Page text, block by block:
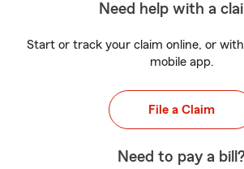
Need help with a
Start or track your claim online, or
mobile app.
File a Claim
Need to pay a